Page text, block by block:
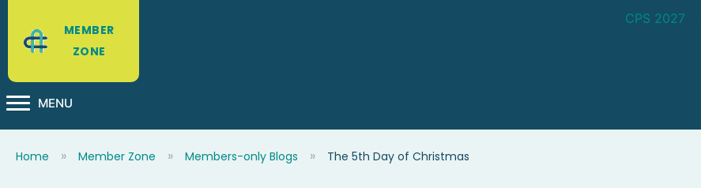
MEMBER
ZONE
MENU
CPS 2027
Home Member Zone Members-only Blogs The 5th Day of Christmas